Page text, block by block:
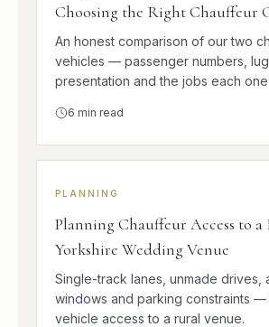
Choosing the Right Chauffeur
An honest comparison of our two
vehicles — passenger numbers,
presentation and the jobs each
6 min read
PLANNING
Planning Chauffeur Access to a
Yorkshire Wedding Venue
Single-track lanes, unmade drives,
windows and parking constraints —
vehicle access to a rural venue.